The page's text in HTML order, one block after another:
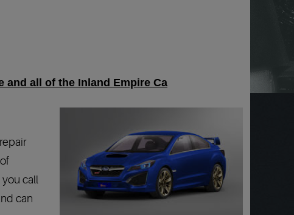
and all of the Inland Empire Ca
call
can